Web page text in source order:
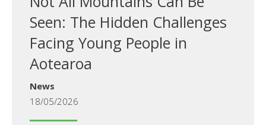
Seen: The Hidden Challenges
Facing Young People in
Aotearoa
News
18/05/2026